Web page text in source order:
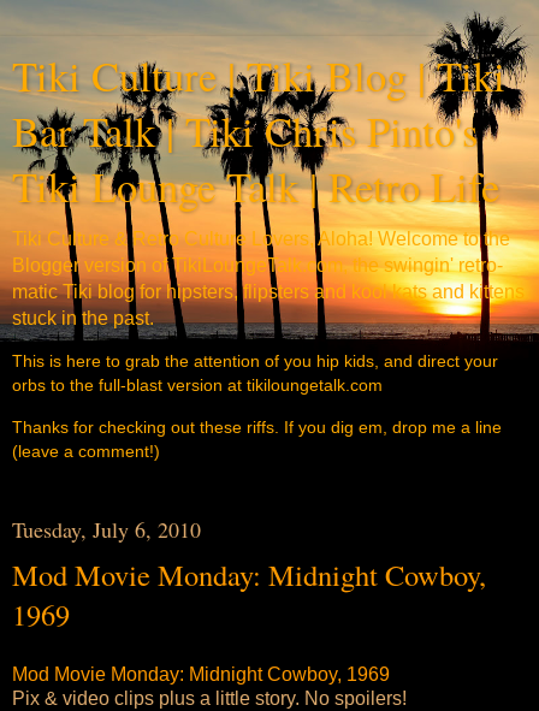
Tiki Culture | Tiki Blog | Tiki
Bar Talk | Tiki Chris Pinto's
Tiki Lounge Talk | Retro Life
Tiki Culture & Retro Culture Lovers, Aloha! Welcome to the
Blogger version of TikiLoungeTalk.com, the swingin' retro-
matic Tiki blog for hipsters, flipsters and kool kats and kittens
stuck in the past.
This is here to grab the attention of you hip kids, and direct your
orbs to the full-blast version at tikiloungetalk.com
Thanks for checking out these riffs. If you dig em, drop me a line
(leave a comment!)
Tuesday, July 6, 2010
Mod Movie Monday: Midnight Cowboy,
1969
Mod Movie Monday: Midnight Cowboy, 1969
Pix & video clips plus a little story. No spoilers!